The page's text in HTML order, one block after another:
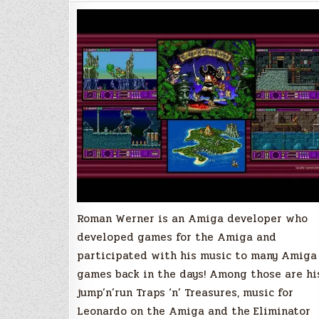
with
Werner
Roman Werner is an Amiga developer who
developed games for the Amiga and
participated with his music to many Amiga
games back in the days! Among those are
jump’n’run Traps ‘n’ Treasures, music for
Leonardo on the Amiga and the Eliminator